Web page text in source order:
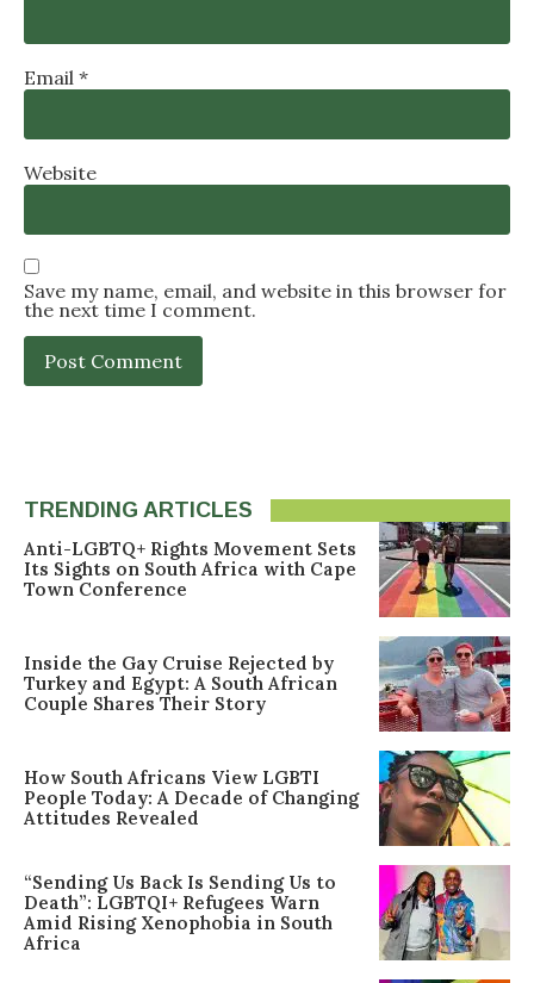
Email *
Website
Save my name, email, and website in this browser for
the next time I comment.
TRENDING ARTICLES
Anti-LGBTQ+ Rights Movement Sets
Its Sights on South Africa with Cape
Town Conference
Inside the Gay Cruise Rejected by
Turkey and Egypt: A South African
Couple Shares Their Story
How South Africans View LGBTI
People Today: A Decade of Changing
Attitudes Revealed
“Sending Us Back Is Sending Us to
Death”: LGBTQI+ Refugees Warn
Amid Rising Xenophobia in South
Africa